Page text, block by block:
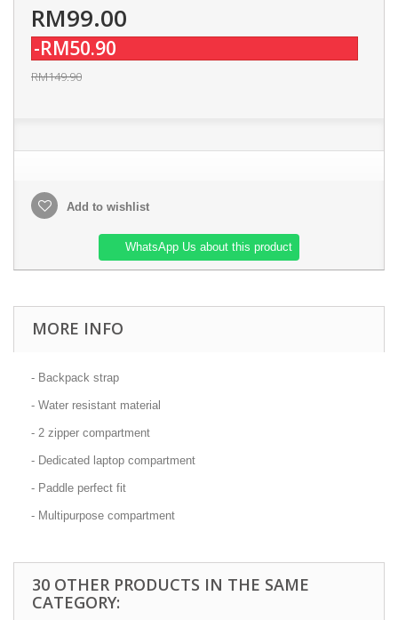
RM99.00
-RM50.90
RM149.90
Add to wishlist
WhatsApp Us about this product
MORE INFO
- Backpack strap
- Water resistant material
- 2 zipper compartment
- Dedicated laptop compartment
- Paddle perfect fit
- Multipurpose compartment
30 OTHER PRODUCTS IN THE SAME
CATEGORY: